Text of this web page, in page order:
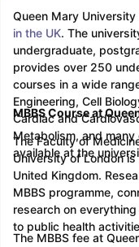
Queen Mary
in the UK. The
undergraduate,
provides over 250
courses in a wide
Engineering, Cell
Cardiac and
Metabolism, and
available at the
MBBS Course at
The Faculty of
University of London
United Kingdom.
MBBS programme,
research on
to public health
The MBBS fee at